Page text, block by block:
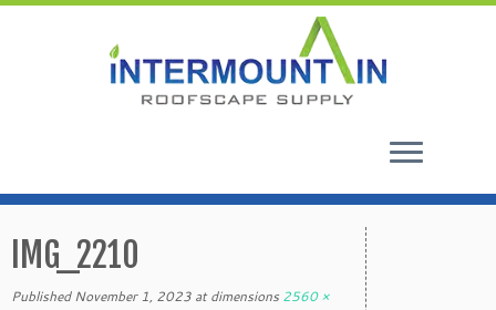
to
contentIMG_2210
Published November 1, 2023 at dimensions 2560 ×